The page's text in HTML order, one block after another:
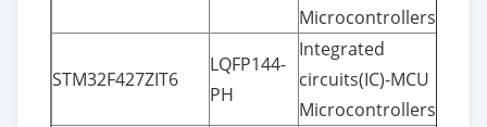
Microcontrollers
STM32F427ZIT6
LQFP144-
PH
Integrated
circuits(IC)-MCU
Microcontrollers